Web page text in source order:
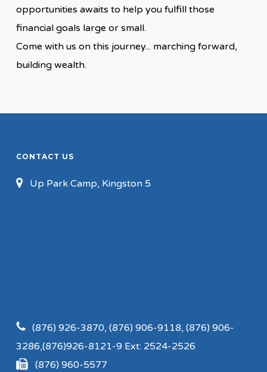
opportunities awaits to help you fulfill those
financial goals large or small.
Come with us on this journey... marching forward,
building wealth.
CONTACT US
Up Park Camp, Kingston 5
(876) 926-3870, (876) 906-9118, (876) 906-
3286,(876)926-8121-9 Ext: 2524-2526
(876) 960-5577